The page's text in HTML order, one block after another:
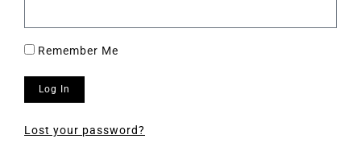
Remember Me
Log In
Lost your password?